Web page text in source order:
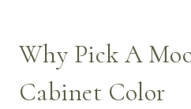
Why Pick A
Cabinet Color